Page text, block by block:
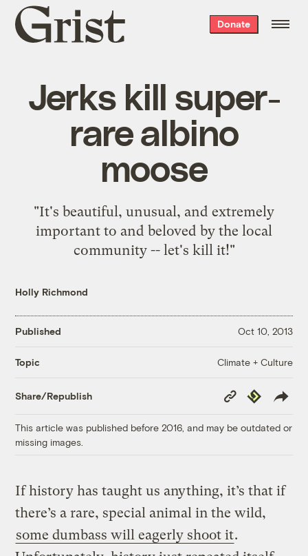
Grist
home
Donate
Jerks kill super-
rare albino
moose
"It's beautiful, unusual, and extremely
important to and beloved by the local
community -- let's kill it!"
Holly Richmond
Published Oct 10, 2013
Topic Climate + Culture
Share/Republish
Copy
Link
Republish
This article was published before 2016, and may be outdated or
missing images.
If history has taught us anything, it’s that if
there’s a rare, special animal in the wild,
some dumbass will eagerly shoot it.